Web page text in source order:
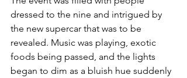
dressed to the nine and intrigued by
the new supercar that was to be
revealed. Music was playing, exotic
foods being passed, and the lights
began to dim as a bluish hue suddenly